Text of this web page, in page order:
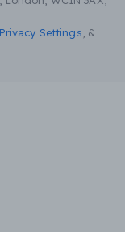
Privacy Settings &